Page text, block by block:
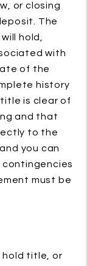
or closing
The
hold,
with
of the
history
is clear of
and that
to the
you can
must be
hold title, or